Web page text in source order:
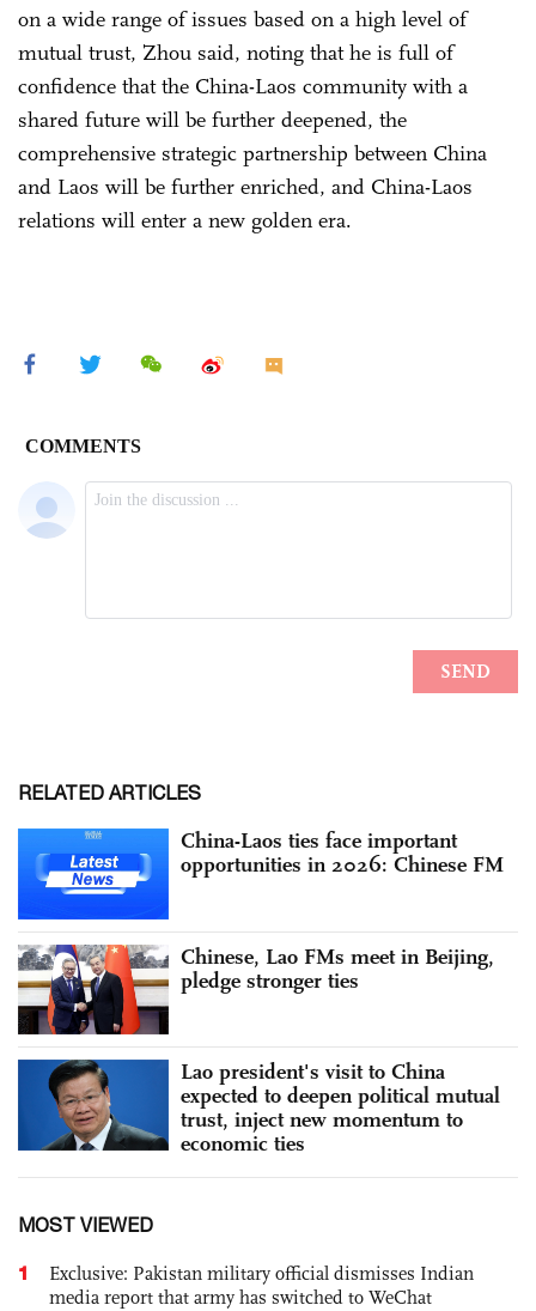
on a wide range of issues based on a high level of
mutual trust, Zhou said, noting that he is full of
confidence that the China-Laos community with a
shared future will be further deepened, the
comprehensive strategic partnership between China
and Laos will be further enriched, and China-Laos
relations will enter a new golden era.
RELATED ARTICLES
China-Laos ties face important
opportunities in 2026: Chinese FM
Chinese, Lao FMs meet in Beijing,
pledge stronger ties
Lao president's visit to China
expected to deepen political mutual
trust, inject new momentum to
economic ties
MOST VIEWED
1
Exclusive: Pakistan military official dismisses Indian
media report that army has switched to WeChat